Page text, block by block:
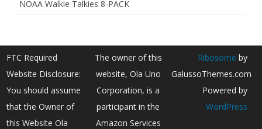
NOAA Walkie Talkies 8-PACK
FTC Required
Website Disclosure:
You should assume
that the Owner of
this Website Ola
The owner of this
website, Ola Uno
Corporation, is a
participant in the
Amazon Services
Ribosome by
GalussoThemes.com
Powered by
WordPress